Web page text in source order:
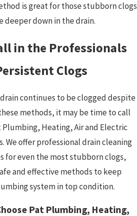
is great for those stubborn clogs
deeper down in the drain.
in the Professionals
Clogs
continues to be clogged despite
methods, it may be time to call
Plumbing, Heating, Air and Electric
We offer professional drain cleaning
for even the most stubborn clogs,
and effective methods to keep
system in top condition.
Pat Plumbing, Heating,